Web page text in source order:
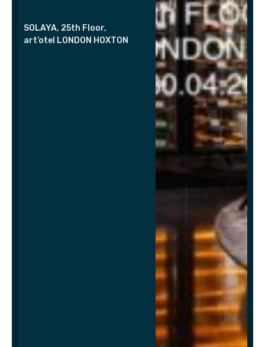
SOLAYA, 25th Floor,
art’otel LONDON HOXTON